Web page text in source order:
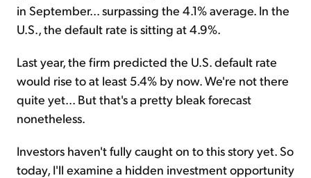
in September... surpassing the 4.1% average. In the
U.S., the default rate is sitting at 4.9%.
Last year, the firm predicted the U.S. default rate
would rise to at least 5.4% by now. We're not there
quite yet... But that's a pretty bleak forecast
nonetheless.
Investors haven't fully caught on to this story yet. So
today, I'll examine a hidden investment opportunity